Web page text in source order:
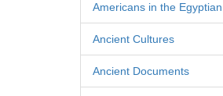
Americans in the
Ancient Cultures
Ancient Documents